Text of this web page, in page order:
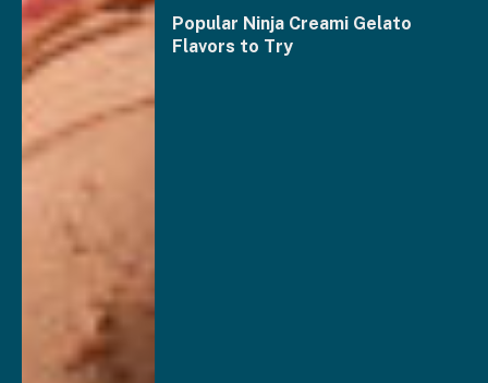
Popular Ninja Creami Gelato
Flavors to Try